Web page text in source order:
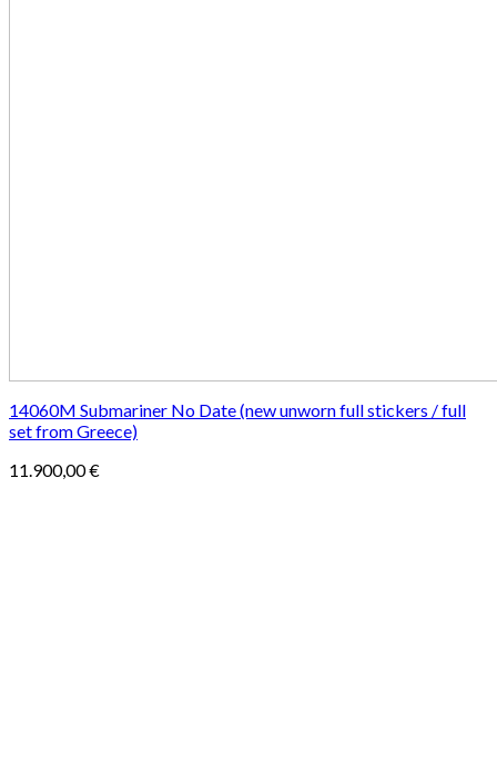
14060M Submariner No Date (new unworn full stickers / full
set from Greece)
11.900,00€